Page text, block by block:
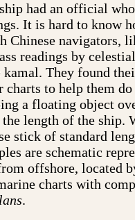
had an official
It is hard to know
Chinese navigators,
readings by
kamal. They found
charts to help them do
a floating object
length of the ship.
stick of standard
are schematic
offshore, located
charts with
.